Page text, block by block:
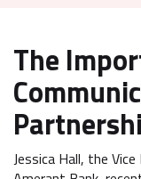
The
Jessica Hall, the